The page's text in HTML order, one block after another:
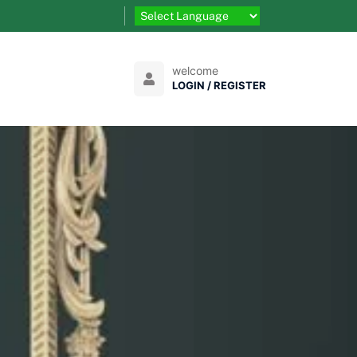
welcome
LOGIN / REGISTER